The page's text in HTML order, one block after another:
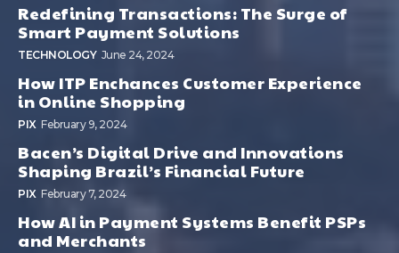
Redefining Transactions: The Surge of
Smart Payment Solutions
TECHNOLOGY June 24, 2024
How ITP Enchances Customer Experience
in Online Shopping
PIX February 9, 2024
Bacen’s Digital Drive and Innovations
Shaping Brazil’s Financial Future
PIX February 7, 2024
How AI in Payment Systems Benefit PSPs
and Merchants